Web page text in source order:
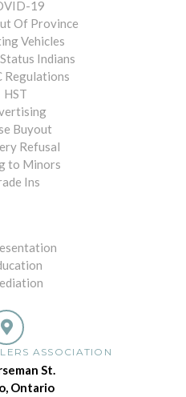
19
Of Province
Vehicles
Indians
Regulations
HST
Buyout
Refusal
to Minors
Ins
ASSOCIATION
St.
Ontario